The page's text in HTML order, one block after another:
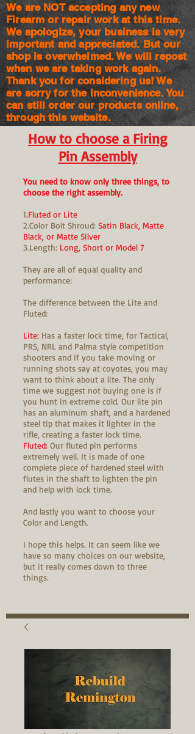
We are NOT accepting any new
Firearm or repair work at this time.
We apologize, your business is very
important and appreciated. But our
shop isoverwhelmed. We will repost
when we are taking work again.
Thank you for considering us! We
are sorry for the inconvenience. You
can still order our products online,
through this website.
How to choose a Firing
Pin Assembly
You need to know only three things, to
choose the right assembly.
1.Fluted or Lite
2.Color Bolt Shroud: Satin Black, Matte
Black, or Matte Silver
3.Length: Long, Short or Model 7
They are all of equal quality and
performance:
The difference between the Lite and
Fluted:
Lite: Has a faster lock time, for Tactical,
PRS, NRL and Palma style competition
shooters and if you take moving or
running shots say at coyotes, you may
want to think about a lite. The only
time we suggest not buying one is if
you hunt in extreme cold. Our lite pin
has an aluminum shaft, and a hardened
steel tip that makes it lighter in the
rifle, creating a faster lock time.
Fluted: Our fluted pin performs
extremely well. It is made of one
complete piece of hardened steel with
flutes in the shaft to lighten the pin
and help with lock time.
And lastly you want to choose your
Color and Length.
I hope this helps. It can seem like we
have so many choices on our website,
but it really comes down to three
things.